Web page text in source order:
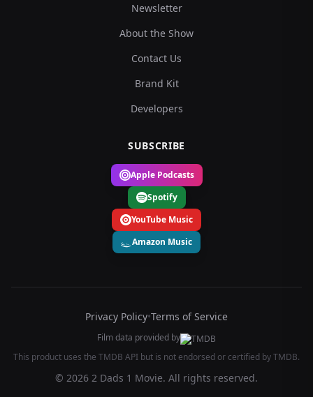
Newsletter
About the Show
Contact Us
Brand Kit
Developers
SUBSCRIBE
Apple Podcasts
Spotify
YouTube Music
Amazon Music
Privacy Policy•Terms of Service
Film data provided by
This product uses the TMDB API but is not endorsed or certified by TMDB.
© 2026 2 Dads 1 Movie. All rights reserved.